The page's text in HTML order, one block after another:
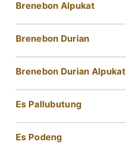
Brenebon Alpukat
Brenebon Durian
Brenebon Durian Alpukat
Es Pallubutung
Es Podeng